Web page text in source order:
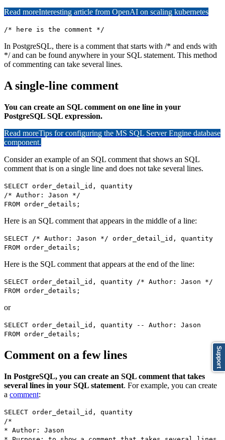
Read moreInteresting article from OpenAI on scaling kubernetes
/* here is the comment */
In PostgreSQL, there is a comment that starts with /* and ends with
*/ and can be found anywhere in your SQL statement. This method
of commenting can take several lines.
A single-line comment
You can create an SQL comment on one line in your
PostgreSQL SQL expression.
Read moreTips for configuring the MS SQL Server Engine database
component.
Consider an example of an SQL comment that shows an SQL
comment that is on a single line and does not take several lines.
SELECT order_detail_id, quantity
/* Author: Jason */
FROM order_details;
Here is an SQL comment that appears in the middle of a line:
SELECT /* Author: Jason */ order_detail_id, quantity
FROM order_details;
Here is the SQL comment that appears at the end of the line:
SELECT order_detail_id, quantity /* Author: Jason */
FROM order_details;
or
SELECT order_detail_id, quantity -- Author: Jason
FROM order_details;
Comment on a few lines
In PostgreSQL, you can create an SQL comment that takes
several lines in your SQL statement. For example, you can create
a comment:
SELECT order_detail_id, quantity
/*
* Author: Jason
Support